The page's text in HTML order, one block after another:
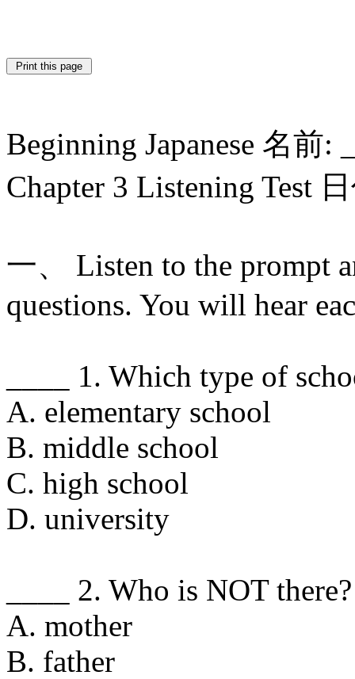
Beginning Japanese 名前:
Chapter 3 Listening Test
一、 Listen to the prompt
questions. You will hear
____ 1. Which type of
A. elementary school
B. middle school
C. high school
D. university
____ 2. Who is NOT there?
A. mother
B. father